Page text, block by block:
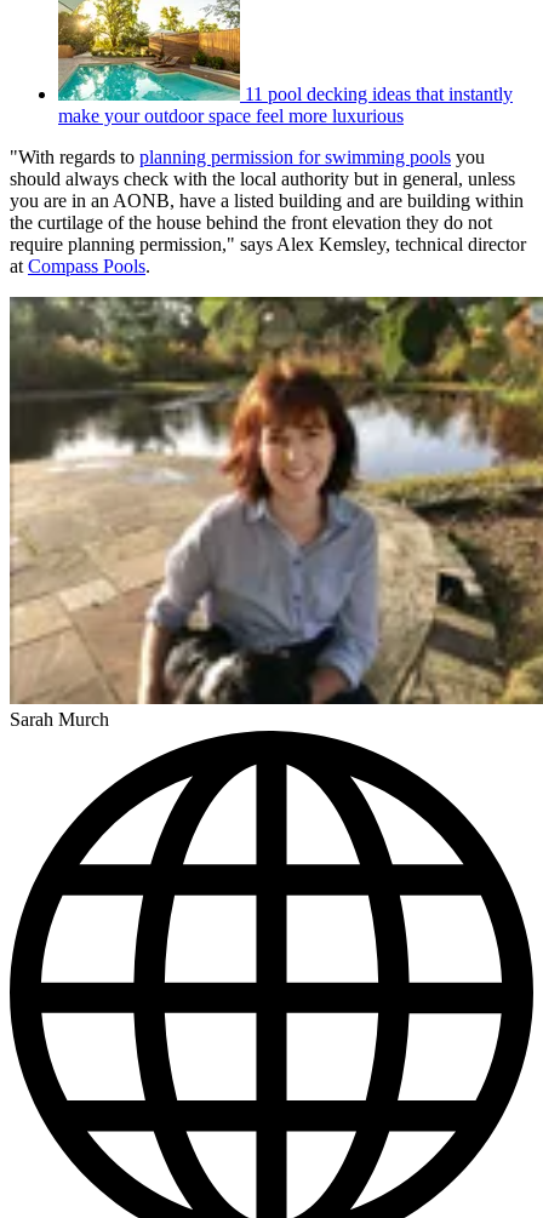
11 pool decking ideas that instantly
make your outdoor space feel more luxurious
"With regards to planning permission for swimming pools you
should always check with the local authority but in general, unless
you are in an AONB, have a listed building and are building within
the curtilage of the house behind the front elevation they do not
require planning permission," says Alex Kemsley, technical director
at Compass Pools.
Sarah Murch